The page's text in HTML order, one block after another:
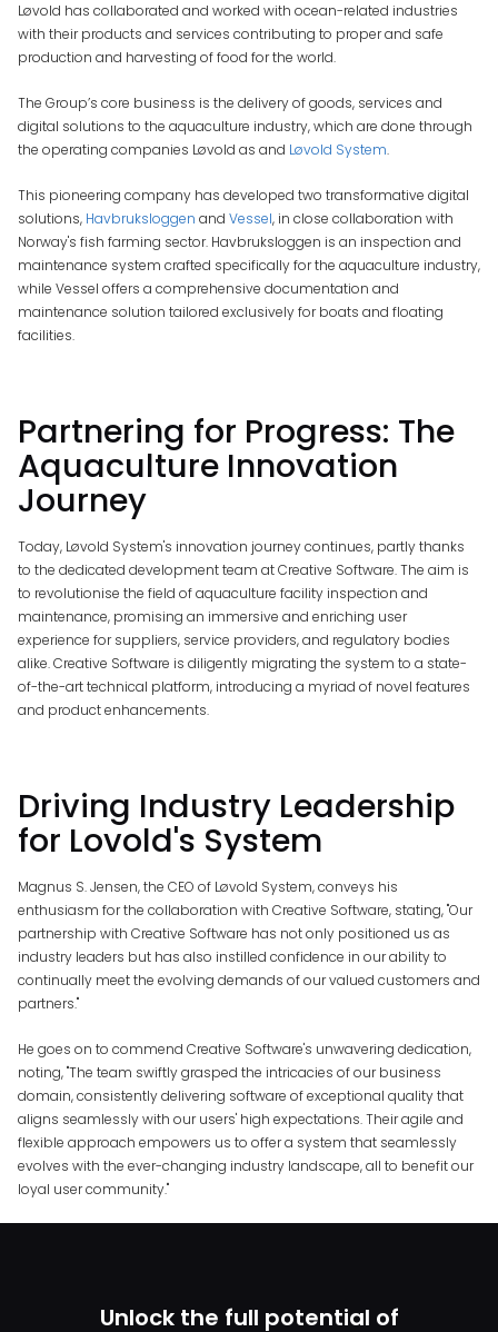
Løvold has collaborated and worked with ocean-related industries
with their products and services contributing to proper and safe
production and harvesting of food for the world.
The Group’s core business is the delivery of goods, services and
digital solutions to the aquaculture industry, which are done through
the operating companies Løvold as and Løvold System.
This pioneering company has developed two transformative digital
solutions, Havbruksloggen and Vessel, in close collaboration with
Norway's fish farming sector. Havbruksloggen is an inspection and
maintenance system crafted specifically for the aquaculture industry,
while Vessel offers a comprehensive documentation and
maintenance solution tailored exclusively for boats and floating
facilities.
Partnering for Progress: The
Aquaculture Innovation
Journey
Today, Løvold System's innovation journey continues, partly thanks
to the dedicated development team at Creative Software. The aim is
to revolutionise the field of aquaculture facility inspection and
maintenance, promising an immersive and enriching user
experience for suppliers, service providers, and regulatory bodies
alike. Creative Software is diligently migrating the system to a state-
of-the-art technical platform, introducing a myriad of novel features
and product enhancements.
Driving Industry Leadership
for Lovold's System
Magnus S. Jensen, the CEO of Løvold System, conveys his
enthusiasm for the collaboration with Creative Software, stating, "Our
partnership with Creative Software has not only positioned us as
industry leaders but has also instilled confidence in our ability to
continually meet the evolving demands of our valued customers and
partners."
He goes on to commend Creative Software's unwavering dedication,
noting, "The team swiftly grasped the intricacies of our business
domain, consistently delivering software of exceptional quality that
aligns seamlessly with our users' high expectations. Their agile and
flexible approach empowers us to offer a system that seamlessly
evolves with the ever-changing industry landscape, all to benefit our
loyal user community."
Unlock the full potential of